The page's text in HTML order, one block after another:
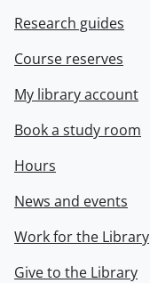
Research guides
Course reserves
My library account
Book a study room
Hours
News and events
Work for the Library
Give to the Library